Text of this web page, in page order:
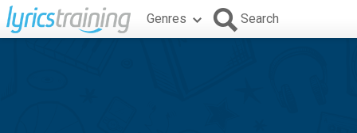
Genres Search